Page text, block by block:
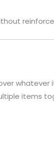
whatever
items